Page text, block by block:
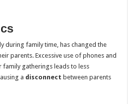
during family time, has changed the
parents. Excessive use of phones and
gatherings leads to less
a disconnect between parents